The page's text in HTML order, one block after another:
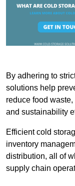
By adhering to
solutions help
reduce food
and sustainability
Efficient cold
inventory
distribution, all of
supply chain